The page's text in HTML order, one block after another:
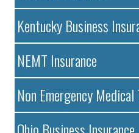
Kentucky Business
NEMT Insurance
Non Emergency